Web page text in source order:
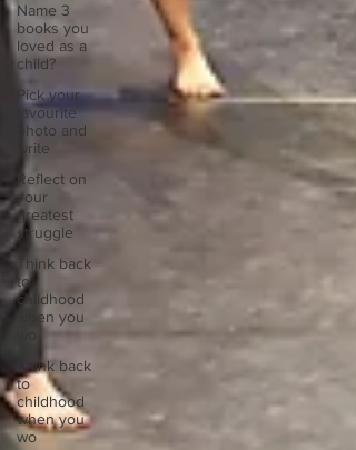
Name 3
books you
loved as a
child?
Pick your
favourite
photo and
write
Reflect on
your
greatest
struggle
Think back
to
childhood
when you
Think back
to
childhood
when you
wo